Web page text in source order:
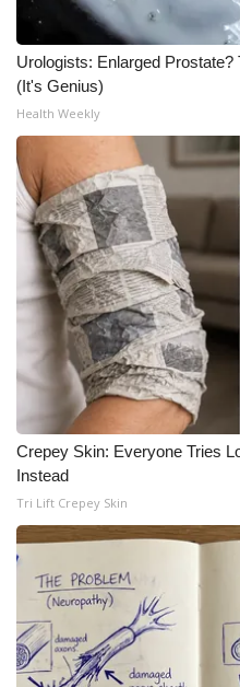
Urologists: Enlarged
(It's Genius)
Health Weekly
Crepey Skin: Everyone Tries
Instead
Tri Lift Crepey Skin